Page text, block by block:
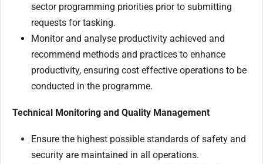
sector programming priorities prior to submitting
requests for tasking.
Monitor and analyse productivity achieved and
recommend methods and practices to enhance
productivity, ensuring cost effective operations to be
conducted in the programme.
Technical Monitoring and Quality Management
Ensure the highest possible standards of safety and
security are maintained in all operations.